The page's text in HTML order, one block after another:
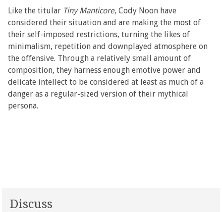
Like the titular Tiny Manticore, Cody Noon have
considered their situation and are making the most of
their self-imposed restrictions, turning the likes of
minimalism, repetition and downplayed atmosphere on
the offensive. Through a relatively small amount of
composition, they harness enough emotive power and
delicate intellect to be considered at least as much of a
danger as a regular-sized version of their mythical
persona.
Discuss